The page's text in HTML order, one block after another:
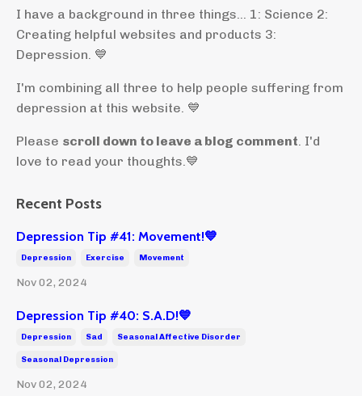
I have a background in three things... 1: Science 2:
Creating helpful websites and products 3:
Depression. 💙
I'm combining all three to help people suffering from
depression at this website. 💙
Please scroll down to leave a blog comment . I'd
love to read your thoughts.💙
Recent Posts
Depression Tip #41: Movement!💙
Depression Exercise Movement
Nov 02, 2024
Depression Tip #40: S.A.D!💙
Depression Sad Seasonal Affective Disorder
Seasonal Depression
Nov 02, 2024